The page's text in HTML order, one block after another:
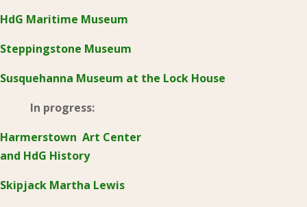
HdG Maritime Museum
Steppingstone Museum
Susquehanna Museum at the Lock House
In progress:
Harmerstown Art Center
and HdG History
Skipjack Martha Lewis